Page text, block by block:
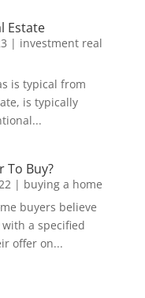
Estate
| investment real
is typical from
is typically
To Buy?
| buying a home
buyers believe
a specified
offer on...